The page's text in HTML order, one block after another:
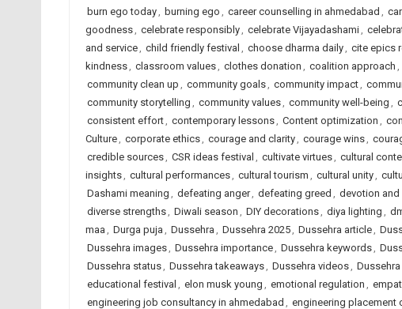
burn ego today, burning ego , career counselling in ahmedabad ,
goodness, celebrate responsibly, celebrate Vijayadashami,
and service, child friendly festival , choose dharma daily, cite epics
kindness, classroom values, clothes donation , coalition approach ,
community clean up , community goals, community impact,
community storytelling , community values, community well-being ,
consistent effort, contemporary lessons, Content optimization ,
Culture, corporate ethics, courage and clarity, courage wins,
credible sources, CSR ideas festival , cultivate virtues, cultural
insights, cultural performances, cultural tourism , cultural unity,
Dashami meaning , defeating anger, defeating greed , devotion and
diverse strengths, Diwali season , DIY decorations, diya lighting ,
maa , Durga puja , Dussehra , Dussehra 2025, Dussehra article,
Dussehra images, Dussehra importance, Dussehra keywords,
Dussehra status, Dussehra takeaways, Dussehra videos,
educational festival , elon musk young , emotional regulation ,
engineering job consultancy in ahmedabad , engineering placement